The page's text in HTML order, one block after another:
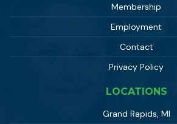
Membership
Employment
Contact
Privacy Policy
LOCATIONS
Grand Rapids, MI